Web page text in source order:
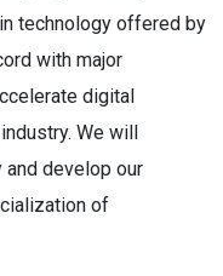
technology offered by
with major
digital
We will
and develop our
of